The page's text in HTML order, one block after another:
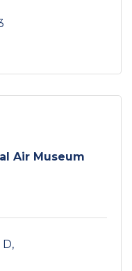
Air Museum
D